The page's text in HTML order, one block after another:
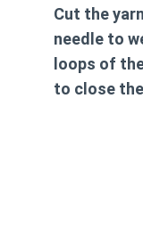
Cut the
needle to
loops of
to close